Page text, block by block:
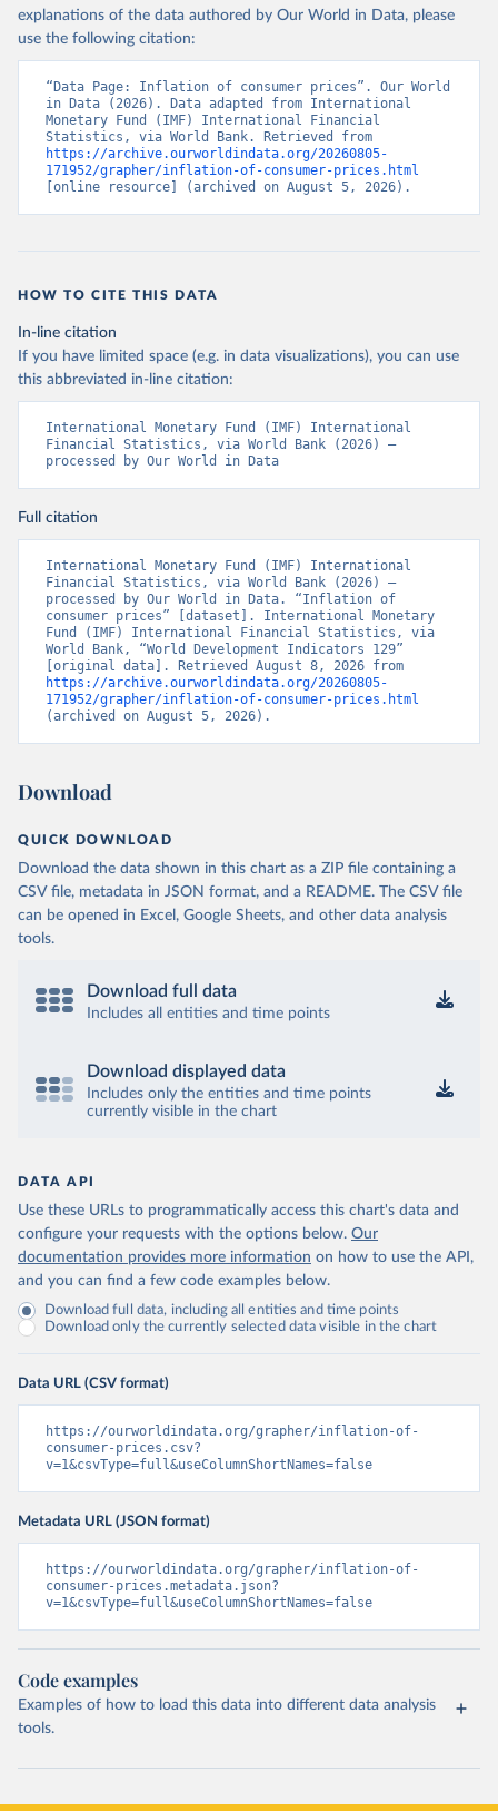
explanations of the data authored by Our World in Data, please
use the following citation:
“Data Page: Inflation of consumer prices”. Our World
in Data (2026). Data adapted from International
Monetary Fund (IMF) International Financial
https://archive.ourworldindata.org/20260805-
171952/grapher/inflation-of-consumer-prices.html
[online resource] (archived on August 5, 2026).
HOW TO CITE THIS DATA
In-line citation
If you have limited space (e.g. in data visualizations), you can use
this abbreviated in-line citation:
International Monetary Fund (IMF) International
Financial Statistics, via World Bank (2026) –
processed by Our World in Data
Full citation
International Monetary Fund (IMF) International
Financial Statistics, via World Bank (2026) –
processed by Our World in Data. “Inflation of
consumer prices” [dataset]. International Monetary
Fund (IMF) International Financial Statistics, via
World Bank, “World Development Indicators 129”
https://archive.ourworldindata.org/20260805-
171952/grapher/inflation-of-consumer-prices.html
(archived on August 5, 2026).
Download
QUICK DOWNLOAD
Download the data shown in this chart as a ZIP file containing a
CSV file, metadata in JSON format, and a README. The CSV file
can be opened in Excel, Google Sheets, and other data analysis
tools.
Download full data
Includes all entities and time points
Download displayed data
Includes only the entities and time points
currently visible in the chart
DATA API
Use these URLs to programmatically access this chart's data and
configure your requests with the options below. Our
documentation provides more information on how to use the API,
and you can find a few code examples below.
Download full data, including all entities and time points
Download only the currently selected data visible in the chart
Data URL (CSV format)
https://ourworldindata.org/grapher/inflation-of-
consumer-prices.csv?
v=1&csvType=full&useColumnShortNames=false
Metadata URL (JSON format)
https://ourworldindata.org/grapher/inflation-of-
consumer-prices.metadata.json?
v=1&csvType=full&useColumnShortNames=false
Code examples
Examples of how to load this data into different data analysis
tools.